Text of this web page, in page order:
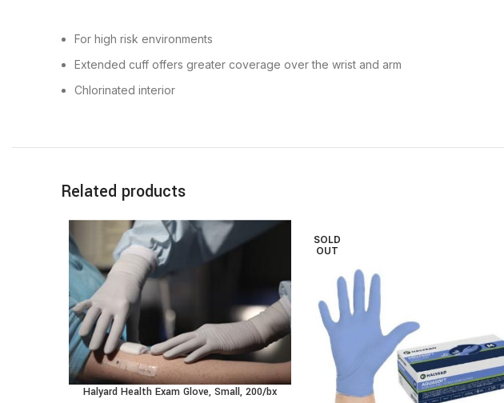
For high risk environments
Extended cuff offers greater coverage over the wrist and arm
Chlorinated interior
Related products
Halyard Health Exam Glove, Small, 200/bx
SOLD
OUT